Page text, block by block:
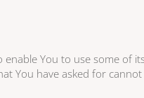
You to use some of
You have asked for